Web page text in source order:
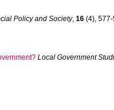
Policy and Society,16 (4),
Local Government